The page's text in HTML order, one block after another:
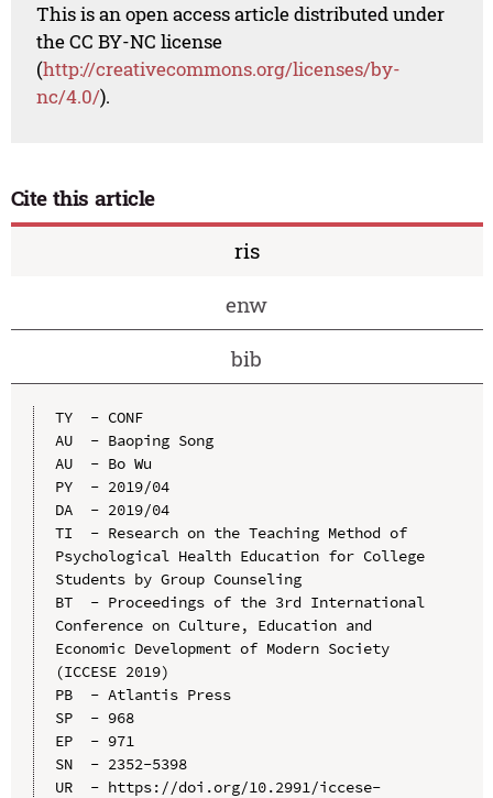
This is an open access article distributed under
the CC BY-NC license
(http://creativecommons.org/licenses/by-
nc/4.0/).
Cite this article
ris
enw
bib
TY  - CONF
AU  - Baoping Song
AU  - Bo Wu
PY  - 2019/04
DA  - 2019/04
TI  - Research on the Teaching Method of
Psychological Health Education for College
Students by Group Counseling
BT  - Proceedings of the 3rd International
Conference on Culture, Education and
Economic Development of Modern Society
(ICCESE 2019)
PB  - Atlantis Press
SP  - 968
EP  - 971
SN  - 2352-5398
UR  - https://doi.org/10.2991/iccese-